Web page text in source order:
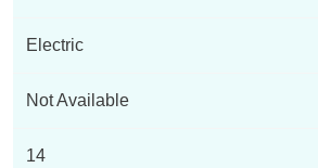
Electric
Not Available
14